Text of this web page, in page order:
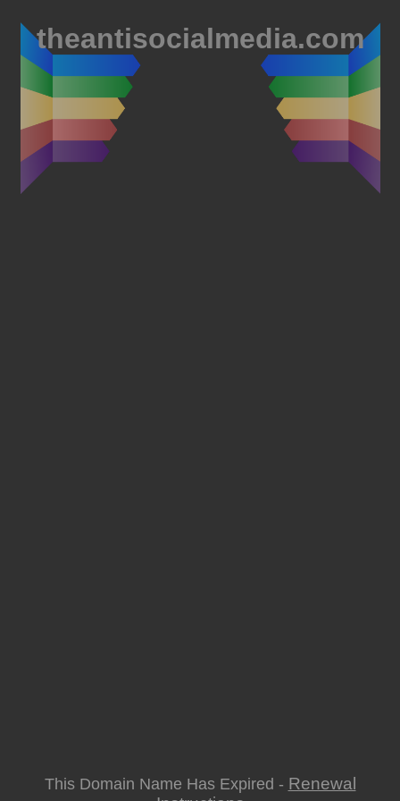
theantisocialmedia.com
This Domain Name Has Expired - Renewal